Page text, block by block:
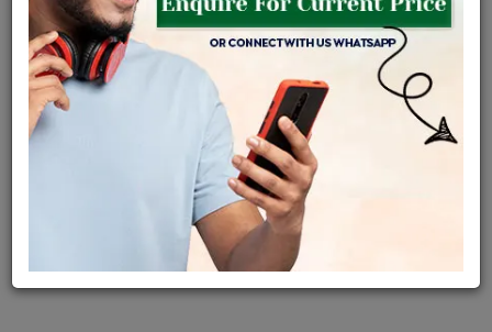
ENQUIRE FOR CURRENT PRICE
Availability : In Stock
Shipping Charges : Free
Loyalty Points Available
Click Here To Call Us
Discount Price Applicable For Website Purchase Only.